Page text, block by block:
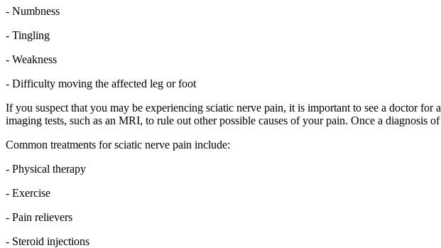
- Numbness
- Tingling
- Weakness
- Difficulty moving the affected leg or foot
If you suspect that you may be experiencing sciatic nerve pain, it is important to see a doctor
imaging tests, such as an MRI, to rule out other possible causes of your pain. Once a diagnosis
Common treatments for sciatic nerve pain include:
- Physical therapy
- Exercise
- Pain relievers
- Steroid injections